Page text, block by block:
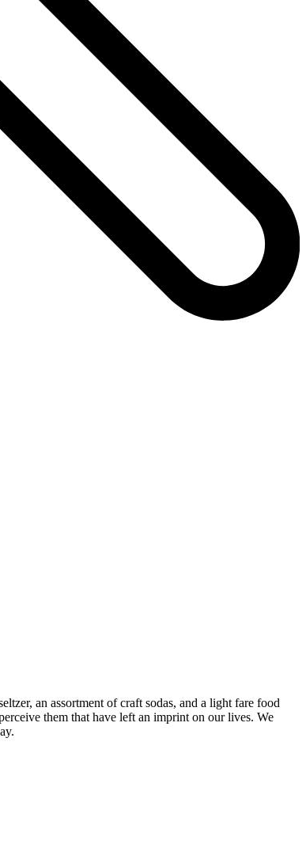
an assortment of craft sodas, and a light fare food
them that have left an imprint on our lives. We